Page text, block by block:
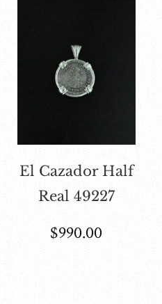
El Cazador Half
Real 49227
$990.00